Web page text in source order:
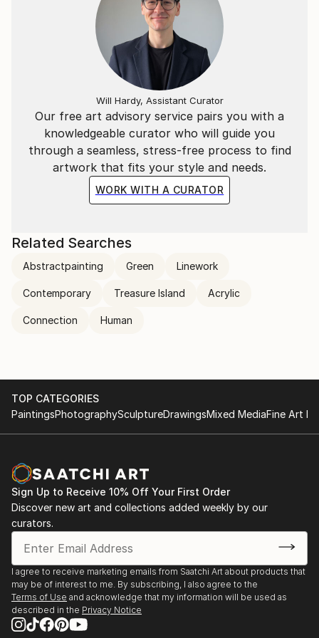
Our free art advisory service pairs you with a
knowledgeable curator who will guide you
through a seamless, stress-free process to find
artwork that fits your style and needs.
WORK WITH A CURATOR
Will Hardy, Assistant Curator
Related Searches
Abstractpainting Green Linework
Contemporary Treasure Island Acrylic
Connection Human
TOP CATEGORIES
PaintingsPhotographySculptureDrawingsMixed MediaFine Art
Sign Up to Receive 10% Off Your First Order
Discover new art and collections added weekly by our
curators.
I agree to receive marketing emails from Saatchi Art about products that
may be of interest to me. By subscribing, I also agree to the
Terms of Use and acknowledge that my information will be used as
described in the Privacy Notice